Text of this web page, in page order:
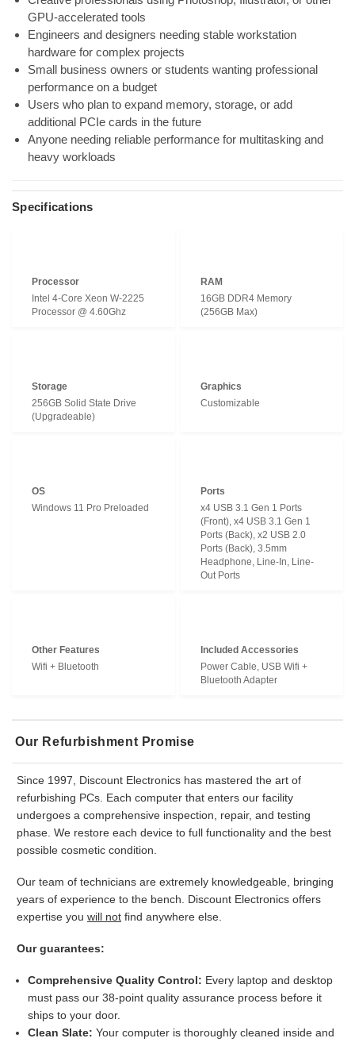
Specifications
Processor
Intel 4-Core Xeon W-2225
Processor @ 4.60Ghz
RAM
16GB DDR4 Memory
(256GB Max)
Storage
256GB Solid State Drive
(Upgradeable)
Graphics
Customizable
OS
Windows 11 Pro Preloaded
Ports
x4 USB 3.1 Gen 1 Ports
(Front), x4 USB 3.1 Gen 1
Ports (Back), x2 USB 2.0
Ports (Back), 3.5mm
Headphone, Line-In, Line-
Out Ports
Other Features
Wifi + Bluetooth
Included Accessories
Power Cable, USB Wifi +
Bluetooth Adapter
GPU-accelerated tools
Engineers and designers needing stable workstation
hardware for complex projects
Small business owners or students wanting professional
performance on a budget
Users who plan to expand memory, storage, or add
additional PCIe cards in the future
Anyone needing reliable performance for multitasking and
heavy workloads
Our Refurbishment Promise
Since 1997, Discount Electronics has mastered the art of
refurbishing PCs. Each computer that enters our facility
undergoes a comprehensive inspection, repair, and testing
phase. We restore each device to full functionality and the best
possible cosmetic condition.
Our team of technicians are extremely knowledgeable, bringing
years of experience to the bench. Discount Electronics offers
expertise you will not find anywhere else.
Our guarantees:
Comprehensive Quality Control: Every laptop and desktop
must pass our 38-point quality assurance process before it
ships to your door.
Clean Slate: Your computer is thoroughly cleaned inside and